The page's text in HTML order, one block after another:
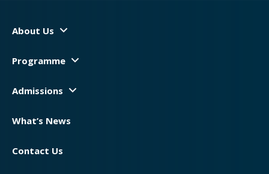
About Us
Programme
Admissions
What’s News
Contact Us